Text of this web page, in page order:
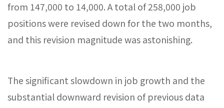
from 147,000 to 14,000. A total of 258,000 job
positions were revised down for the two months,
and this revision magnitude was astonishing.
The significant slowdown in job growth and the
substantial downward revision of previous data